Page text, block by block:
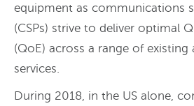
equipment as communications
(CSPs) strive to deliver optimal
(QoE) across a range of existing
services.
During 2018, in the US alone,